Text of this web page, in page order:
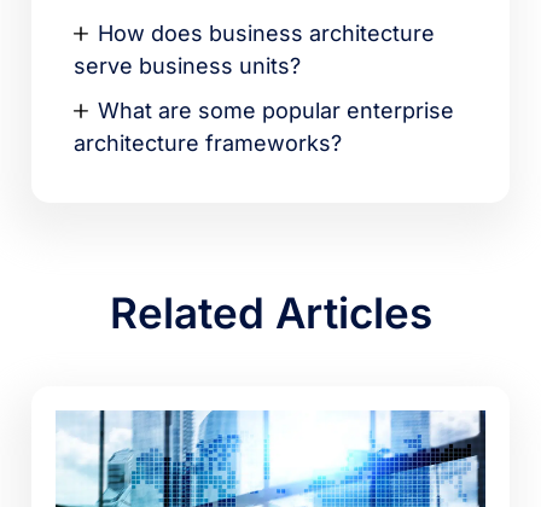
How does business architecture
serve business units?
What are some popular enterprise
architecture frameworks?
Related Articles